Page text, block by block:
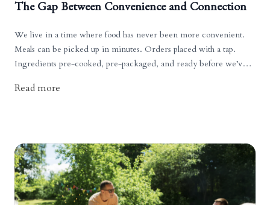
The Gap Between Convenience and Connection
We live in a time where food has never been more convenient.
Meals can be picked up in minutes. Orders placed with a tap.
Ingredients pre-cooked, pre-packaged, and ready before we’ve
Read more